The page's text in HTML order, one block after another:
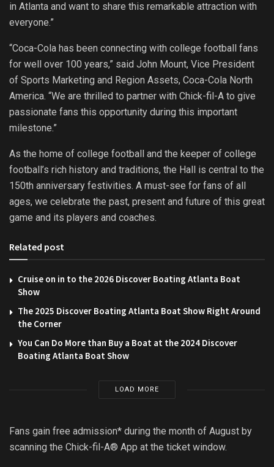
in Atlanta and want to share this remarkable attraction with
everyone.”
“Coca-Cola has been connecting with college football fans
for well over 100 years,” said John Mount, Vice President
of Sports Marketing and Region Assets, Coca-Cola North
America. “We are thrilled to partner with Chick-fil-A to give
passionate fans this opportunity during this important
milestone.”
As the home of college football and the keeper of college
football’s rich history and traditions, the Hall is central to the
150th anniversary festivities. A must-see for fans of all
ages, we celebrate the past, present and future of this great
game and its players and coaches.
Related post
Cruise on in to the 2026 Discover Boating Atlanta Boat
Show
The 2025 Discover Boating Atlanta Boat Show Right Around
the Corner
You Can Do More than Buy a Boat at the 2024 Discover
Boating Atlanta Boat Show
LOAD MORE
Fans gain free admission* during the month of August by
scanning the Chick-fil-A® App at the ticket window.